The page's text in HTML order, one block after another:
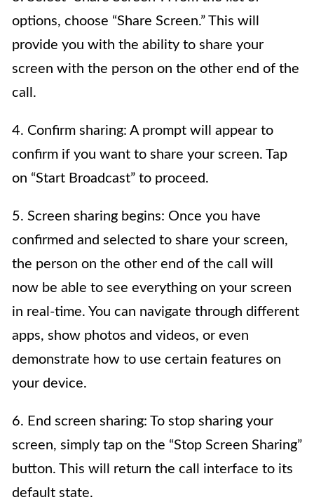
options, choose “Share Screen.” This will
provide you with the ability to share your
screen with the person on the other end of the
call.
4. Confirm sharing: A prompt will appear to
confirm if you want to share your screen. Tap
on “Start Broadcast” to proceed.
5. Screen sharing begins: Once you have
confirmed and selected to share your screen,
the person on the other end of the call will
now be able to see everything on your screen
in real-time. You can navigate through different
apps, show photos and videos, or even
demonstrate how to use certain features on
your device.
6. End screen sharing: To stop sharing your
screen, simply tap on the “Stop Screen Sharing”
button. This will return the call interface to its
default state.